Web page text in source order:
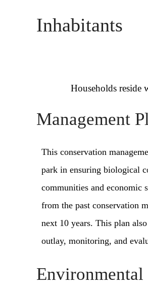
Inhabitants
Households
Management
This conservation
park in ensuring biological
communities and economic
from the past conservation
next 10 years. This plan
outlay, monitoring, and
Environmental